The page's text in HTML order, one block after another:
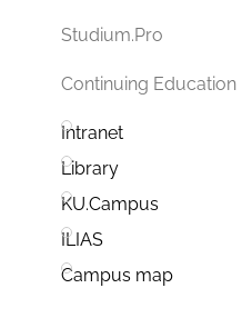
Studium.Pro
Continuing Education
Intranet
Library
KU.Campus
ILIAS
Campus map